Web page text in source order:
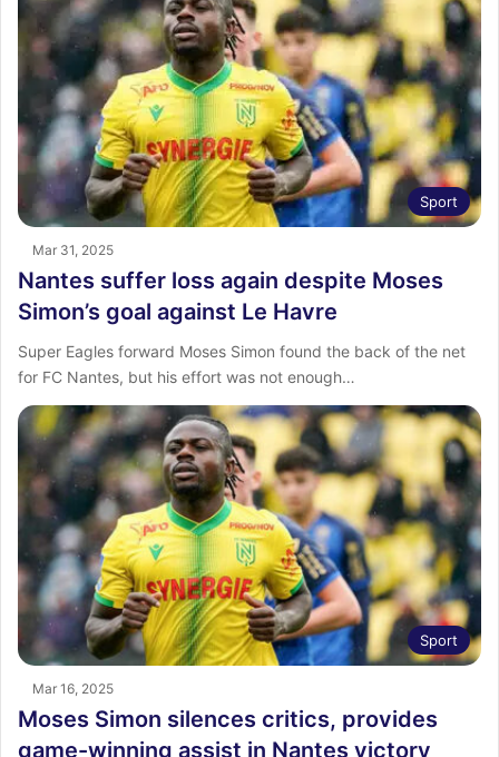
Sport
Mar 31, 2025
Nantes suffer loss again despite Moses
Simon’s goal against Le Havre
Super Eagles forward Moses Simon found the back of the net
for FC Nantes, but his effort was not enough…
Sport
Mar 16, 2025
Moses Simon silences critics, provides
game-winning assist in Nantes victory